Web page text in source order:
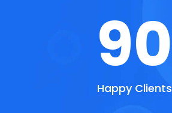
90
Happy Clients